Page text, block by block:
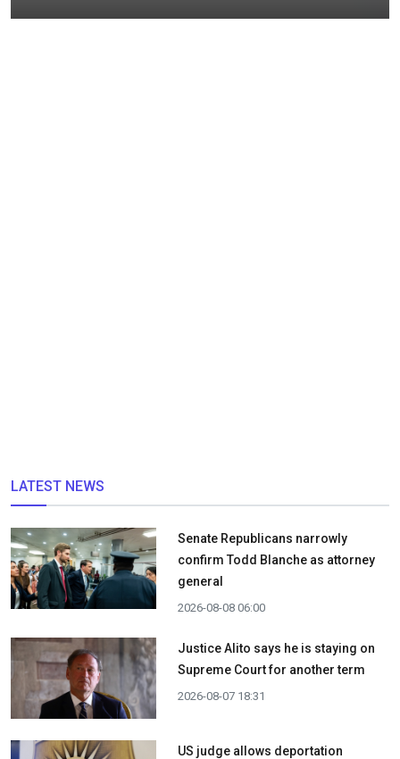
LATEST NEWS
Senate Republicans narrowly
confirm Todd Blanche as attorney
general
2026-08-08 06:00
Justice Alito says he is staying on
Supreme Court for another term
2026-08-07 18:31
US judge allows deportation